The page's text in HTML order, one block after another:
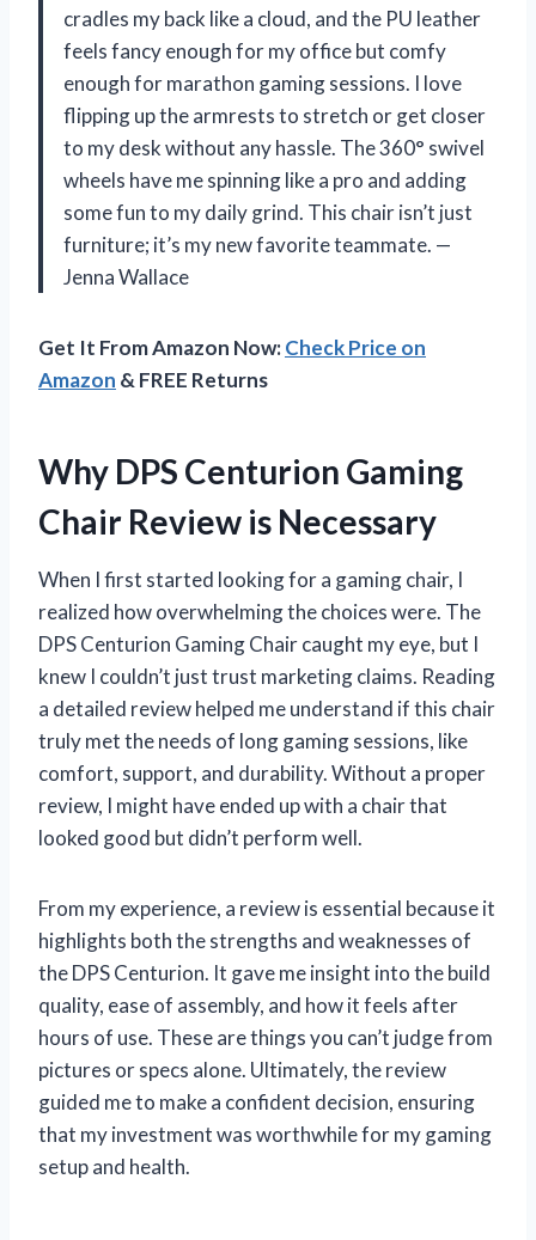
cradles my back like a cloud, and the PU leather
feels fancy enough for my office but comfy
enough for marathon gaming sessions. I love
flipping up the armrests to stretch or get closer
to my desk without any hassle. The 360° swivel
wheels have me spinning like a pro and adding
some fun to my daily grind. This chair isn’t just
furniture; it’s my new favorite teammate. —
Jenna Wallace
Get It From Amazon Now:Check Price on
Amazon & FREE Returns
Why DPS Centurion Gaming
Chair Review is Necessary
When I first started looking for a gaming chair, I
realized how overwhelming the choices were. The
DPS Centurion Gaming Chair caught my eye, but I
knew I couldn’t just trust marketing claims. Reading
a detailed review helped me understand if this chair
truly met the needs of long gaming sessions, like
comfort, support, and durability. Without a proper
review, I might have ended up with a chair that
looked good but didn’t perform well.
From my experience, a review is essential because it
highlights both the strengths and weaknesses of
the DPS Centurion. It gave me insight into the build
quality, ease of assembly, and how it feels after
hours of use. These are things you can’t judge from
pictures or specs alone. Ultimately, the review
guided me to make a confident decision, ensuring
that my investment was worthwhile for my gaming
setup and health.